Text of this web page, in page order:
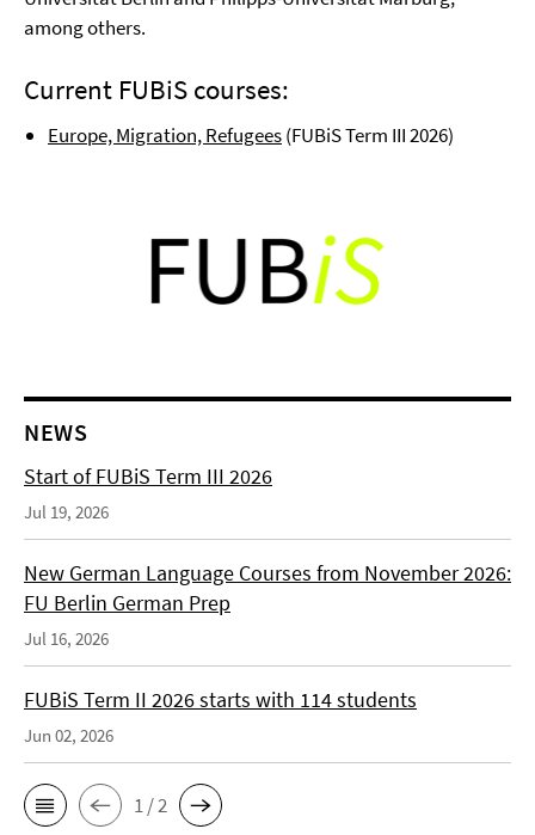
among others.
Current FUBiS courses:
Europe, Migration, Refugees(FUBiS Term III 2026)
NEWS
Start of FUBiS Term III 2026
Jul 19, 2026
New German Language Courses from November 2026:
FU Berlin German Prep
Jul 16, 2026
FUBiS Term II 2026 starts with 114 students
Jun 02, 2026
1 / 2